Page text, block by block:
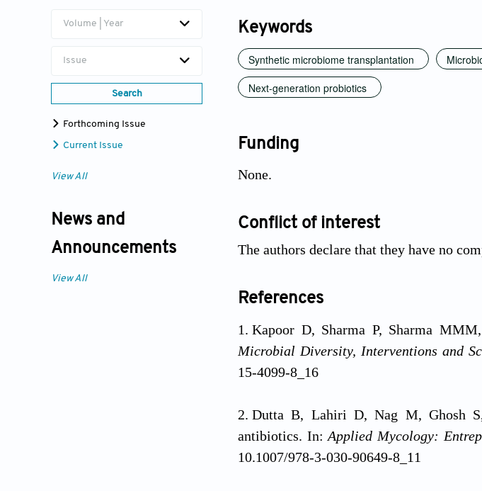
Volume | Year
Issue
Search
Forthcoming Issue
Current Issue
View All
News and
Announcements
View All
Keywords
Synthetic microbiome transplantation
Next-generation probiotics
Funding
None.
Conflict of interest
The authors declare that they have no
References
Kapoor D, Sharma P, Sharma
Microbial Diversity, Interventions and
15-4099-8_16
Dutta B, Lahiri D, Nag M, Ghosh
antibiotics. In: Applied Mycology:
10.1007/978-3-030-90649-8_11